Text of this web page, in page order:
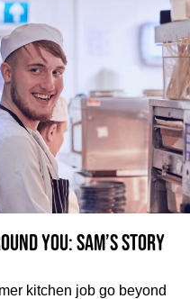
you: Sam’s story
kitchen job go beyond